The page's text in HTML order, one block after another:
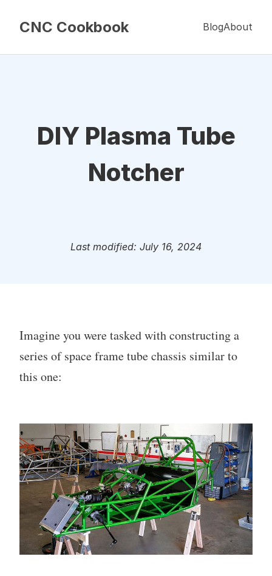
CNC Cookbook BlogAbout
DIY Plasma Tube
Notcher
Last modified: July 16, 2024
Imagine you were tasked with constructing a
series of space frame tube chassis similar to
this one: